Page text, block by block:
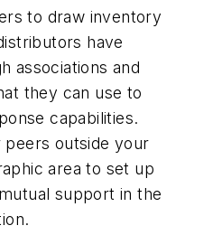
to draw inventory
have
associations and
they can use to
capabilities.
outside your
area to set up
support in the